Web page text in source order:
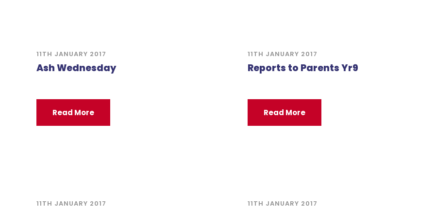
11TH JANUARY 2017
Ash Wednesday
Read More
11TH JANUARY 2017
Reports to Parents Yr9
Read More
11TH JANUARY 2017 11TH JANUARY 2017